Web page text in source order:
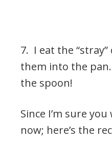
7. I eat the
them into the
the spoon!
Since I’m sure
now; here’s the